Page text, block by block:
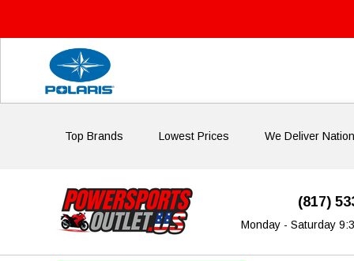
Top Brands Lowest Prices We Deliver
(817)
Monday - Saturday